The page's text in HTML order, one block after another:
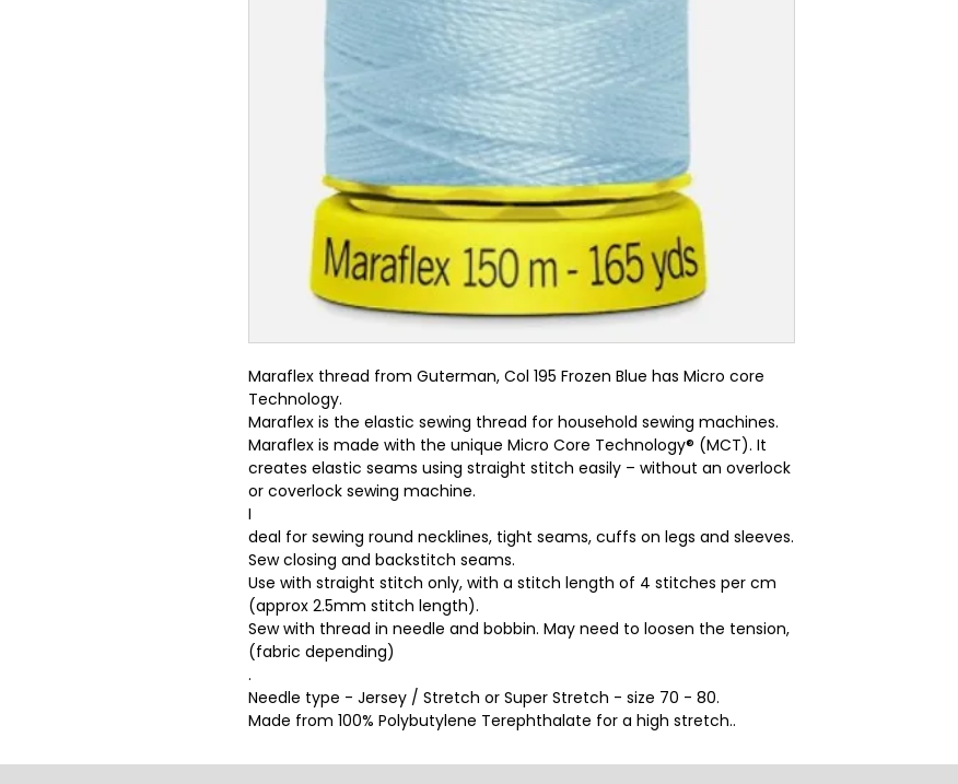
Maraflex thread from Guterman, Col 195 Frozen Blue has Micro core
Technology.
Maraflex is the elastic sewing thread for household sewing machines.
Maraflex is made with the unique Micro Core Technology® (MCT). It
creates elastic seams using straight stitch easily – without an overlock
or coverlock sewing machine.
I
deal for sewing round necklines, tight seams, cuffs on legs and sleeves.
Sew closing and backstitch seams.
Use with straight stitch only, with a stitch length of 4 stitches per cm
(approx 2.5mm stitch length).
Sew with thread in needle and bobbin. May need to loosen the tension,
(fabric depending)
.
Needle type - Jersey / Stretch or Super Stretch - size 70 - 80.
Made from 100% Polybutylene Terephthalate for a high stretch..